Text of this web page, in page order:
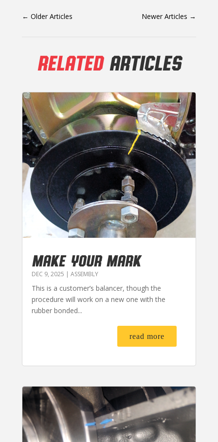
← Older Articles Newer Articles →
RELATEDARTICLES
MAKE YOUR MARK
DEC 9, 2025 | ASSEMBLY
This is a customer’s balancer, though the
procedure will work on a new one with the
rubber bonded...
read more